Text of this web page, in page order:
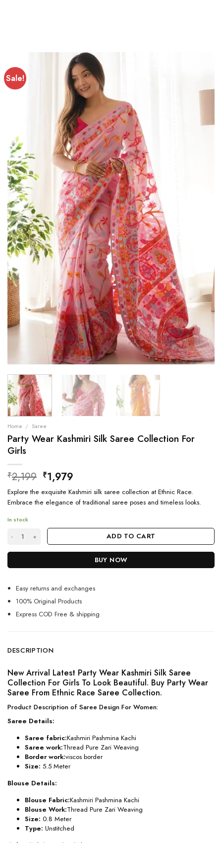
Sale!
Home / Saree
Party Wear Kashmiri Silk Saree Collection For
Girls
₹2,199 Original
price
was:
₹2,199.
₹1,979
price
is:
₹1,979.
Explore the exquisite Kashmiri silk saree collection at Ethnic Race.
Embrace the elegance of traditional saree poses and timeless looks.
In stock
Party Wear Kashmiri Silk Saree Collection For Girls quantity
ADD TO CART
BUY NOW
Easy returns and exchanges
100% Original Products
Express COD Free & shipping
DESCRIPTION
New Arrival Latest Party Wear Kashmiri Silk Saree
Collection For Girls To Look Beautiful. Buy Party Wear
Saree From Ethnic Race Saree Collection.
Product Description of Saree Design For Women:
Saree Details:
Saree fabric:Kashmiri Pashmina Kachi
Saree work:Thread Pure Zari Weaving
Border work:viscos border
Size: 5.5 Meter
Blouse Details:
Blouse Fabric:Kashmiri Pashmina Kachi
Blouse Work:Thread Pure Zari Weaving
Size: 0.8 Meter
Type: Unstitched